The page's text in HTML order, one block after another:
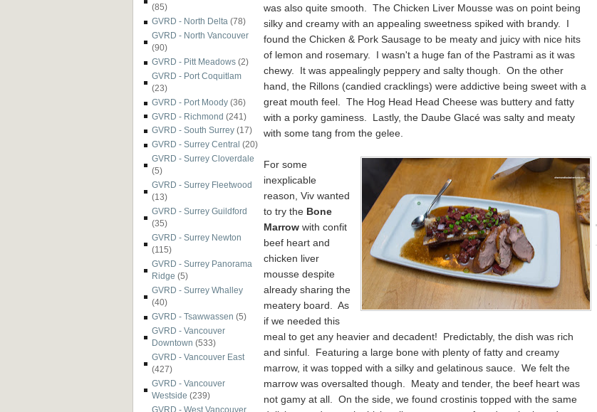
(85)
GVRD - North Delta (78)
GVRD - North Vancouver
(90)
GVRD - Pitt Meadows (2)
GVRD - Port Coquitlam
(23)
GVRD - Port Moody (36)
GVRD - Richmond (241)
GVRD - South Surrey (17)
GVRD - Surrey Central (20)
GVRD - Surrey Cloverdale
(5)
GVRD - Surrey Fleetwood
(13)
GVRD - Surrey Guildford
(35)
GVRD - Surrey Newton
(115)
GVRD - Surrey Panorama
Ridge (5)
GVRD - Surrey Whalley
(40)
GVRD - Tsawwassen (5)
GVRD - Vancouver
Downtown (533)
GVRD - Vancouver East
(427)
GVRD - Vancouver
Westside (239)
GVRD - West Vancouver
was also quite smooth. The Chicken Liver Mousse was on point being
silky and creamy with an appealing sweetness spiked with brandy. I
found the Chicken & Pork Sausage to be meaty and juicy with nice hits
of lemon and rosemary. I wasn't a huge fan of the Pastrami as it was
chewy. It was appealingly peppery and salty though. On the other
hand, the Rillons (candied cracklings) were addictive being sweet with a
great mouth feel. The Hog Head Head Cheese was buttery and fatty
with a porky gaminess. Lastly, the Daube Glacé was salty and meaty
with some tang from the gelee.
For some
inexplicable
reason, Viv wanted
to try the Bone
Marrow with confit
beef heart and
chicken liver
mousse despite
already sharing the
meatery board. As
if we needed this
meal to get any heavier and decadent! Predictably, the dish was rich
and sinful. Featuring a large bone with plenty of fatty and creamy
marrow, it was topped with a silky and gelatinous sauce. We felt the
marrow was oversalted though. Meaty and tender, the beef heart was
not gamy at all. On the side, we found crostinis topped with the same